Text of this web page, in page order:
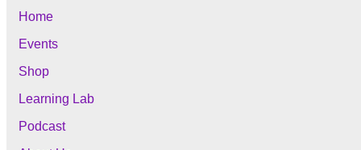
Home
Events
Shop
Learning Lab
Podcast